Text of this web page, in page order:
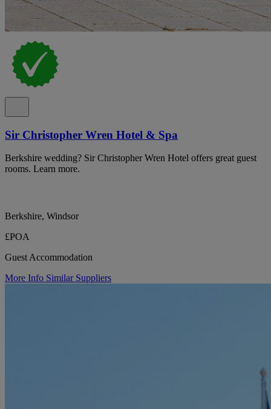
Sir Christopher Wren Hotel & Spa
Berkshire wedding? Sir Christopher Wren Hotel offers great guest
rooms. Learn more.
Berkshire, Windsor
£POA
Guest Accommodation
More Info Similar Suppliers